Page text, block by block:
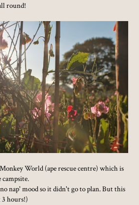
round!
World (ape rescue centre) which is
nap' mood so it didn't go to plan. But this
3 hours!)